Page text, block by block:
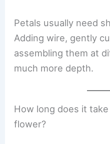
Petals usually need
Adding wire, gently
assembling them at
much more depth.
How long does it
flower?